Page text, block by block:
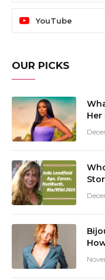
YouTube
OUR PICKS
Her